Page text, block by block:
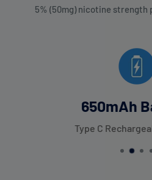
5% (50mg) nicotine
650mAh
Type C